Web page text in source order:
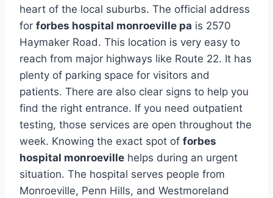
heart of the local suburbs. The official address
for forbes hospital monroeville pa is 2570
Haymaker Road. This location is very easy to
reach from major highways like Route 22. It has
plenty of parking space for visitors and
patients. There are also clear signs to help you
find the right entrance. If you need outpatient
testing, those services are open throughout the
week. Knowing the exact spot of forbes
hospital monroeville helps during an urgent
situation. The hospital serves people from
Monroeville, Penn Hills, and Westmoreland